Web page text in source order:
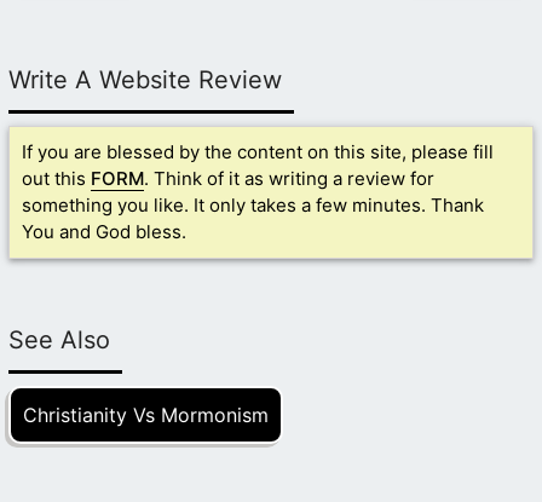
Write A Website Review
If you are blessed by the content on this site, please fill
out this FORM. Think of it as writing a review for
something you like. It only takes a few minutes. Thank
You and God bless.
See Also
Christianity Vs Mormonism